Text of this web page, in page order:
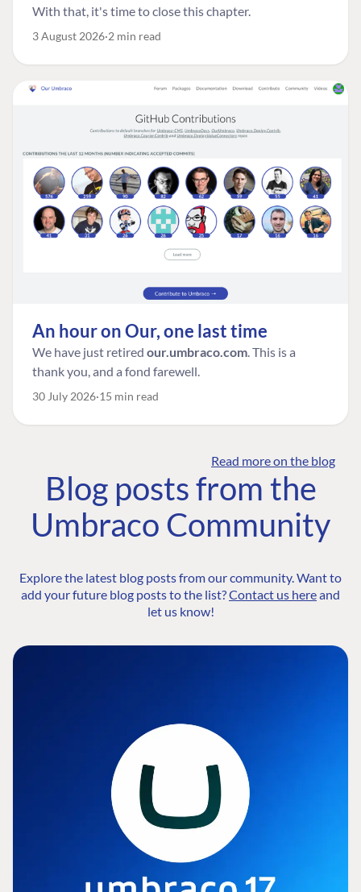
With that, it's time to close this chapter.
3 August 2026 2 min read
An hour on Our, one last time
We have just retired our.umbraco.com. This is a
thank you, and a fond farewell.
30 July 2026 15 min read
Read more on the blog
Blog posts from the
Umbraco Community
Explore the latest blog posts from our community. Want to
add your future blog posts to the list?Contact us hereand
let us know!